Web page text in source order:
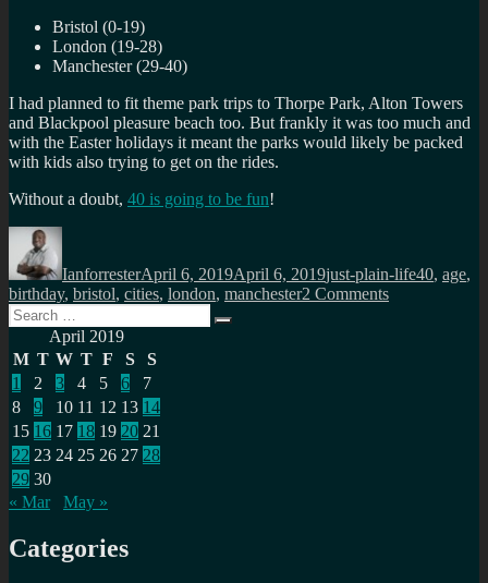
Bristol (0-19)
London (19-28)
Manchester (29-40)
I had planned to fit theme park trips to Thorpe Park, Alton Towers
and Blackpool pleasure beach too. But frankly it was too much and
with the Easter holidays it meant the parks would likely be packed
with kids also trying to get on the rides.
Without a doubt, 40 is going to be fun!
Author
IanforresterApril 6, 2019April 6, 2019just-plain-life40, age,
birthday, bristol, cities, london, manchester2 Commentson
Search
for:
Search
April 2019
M T W T F S
S
1
2 3 4 5 6
7
8
9 10 11 12 13 14
15 16 17 18 19 20 21
22 23 24 25 26 27 28
29 30
« Mar
May »
Categories